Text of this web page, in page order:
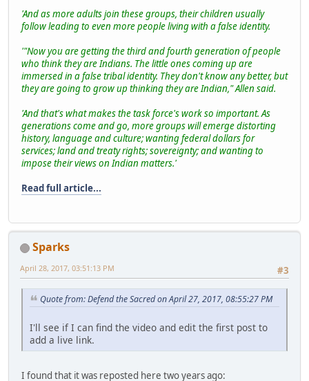
'And as more adults join these groups, their children usually
follow leading to even more people living with a false identity.
'"Now you are getting the third and fourth generation of people
who think they are Indians. The little ones coming up are
immersed in a false tribal identity. They don't know any better, but
they are going to grow up thinking they are Indian," Allen said.
'And that's what makes the task force's work so important. As
generations come and go, more groups will emerge distorting
history, language and culture; wanting federal dollars for
services; land and treaty rights; sovereignty; and wanting to
impose their views on Indian matters.'
Read full article...
Sparks
#3
April 28, 2017, 03:51:13 PM
Quote from: Defend the Sacred on April 27, 2017, 08:55:27 PM
I'll see if I can find the video and edit the first post to
add a live link.
I found that it was reposted here two years ago: